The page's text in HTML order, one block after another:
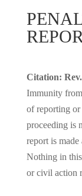
Citation:
Immunity
of reporting
proceeding is
report is made
Nothing in
or civil action